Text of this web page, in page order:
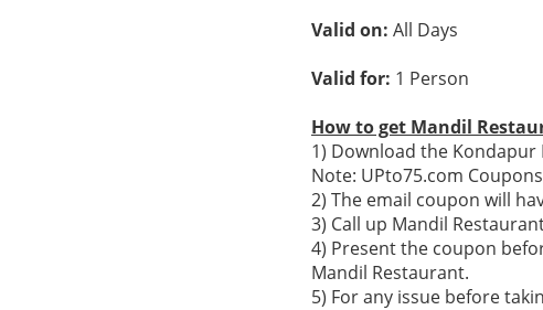
Valid on: All Days
Valid for: 1 Person
How to get Mandil
1) Download the Kondapur
Note: UPto75.com
2) The email coupon will
3) Call up Mandil
4) Present the coupon
Mandil Restaurant.
5) For any issue before